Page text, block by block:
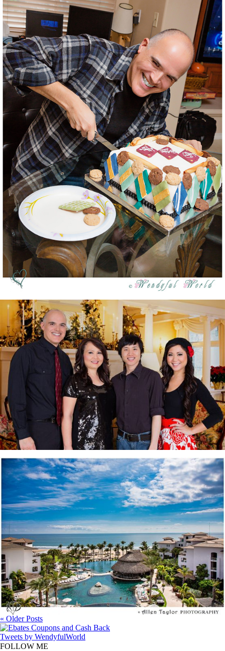
Merry Christmas 2012 & Happy New Year 2013
One Year Anniversary @ San Jose Del Cabo,
MX
« Older Posts
Tweets by WendyfulWorld
FOLLOW ME